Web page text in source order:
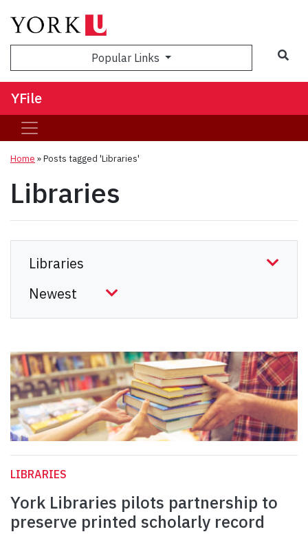
Popular Links
YFile
Home »Posts tagged 'Libraries'
Libraries
LIBRARIES
York Libraries pilots partnership to
preserve printed scholarly record